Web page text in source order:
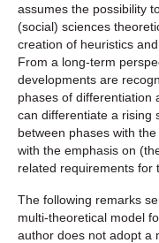
assumes the possibility
(social) sciences
creation of heuristics
From a long-term
developments are
phases of differentiation
can differentiate a rising
between phases with
with the emphasis on
related requirements for
The following remarks
multi-theoretical model
author does not adopt a